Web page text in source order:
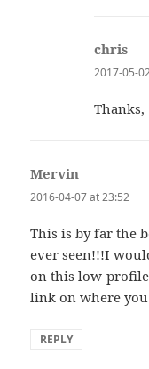
chris
2017-05-
Thanks,
Mervin
2016-04-07 at 23:52
This is by far the
ever seen!!!I
on this low-profile
link on where you
REPLY